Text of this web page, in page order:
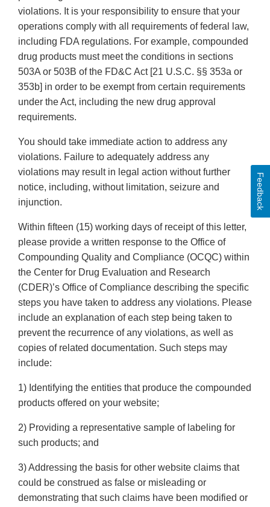
violations. It is your responsibility to ensure that your
operations comply with all requirements of federal law,
including FDA regulations. For example, compounded
drug products must meet the conditions in sections
503A or 503B of the FD&C Act [21 U.S.C. §§ 353a or
353b] in order to be exempt from certain requirements
under the Act, including the new drug approval
requirements.
You should take immediate action to address any
violations. Failure to adequately address any
violations may result in legal action without further
notice, including, without limitation, seizure and
injunction.
Within fifteen (15) working days of receipt of this letter,
please provide a written response to the Office of
Compounding Quality and Compliance (OCQC) within
the Center for Drug Evaluation and Research
(CDER)’s Office of Compliance describing the specific
steps you have taken to address any violations. Please
include an explanation of each step being taken to
prevent the recurrence of any violations, as well as
copies of related documentation. Such steps may
include:
1) Identifying the entities that produce the compounded
products offered on your website;
2) Providing a representative sample of labeling for
such products; and
3) Addressing the basis for other website claims that
could be construed as false or misleading or
demonstrating that such claims have been modified or
Feedback